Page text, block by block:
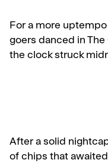
For a more
goers danced in
the clock struck
After a solid
of chips that